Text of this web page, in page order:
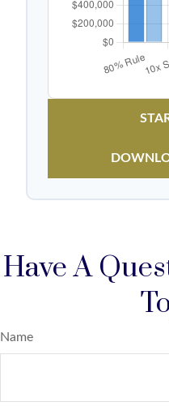
Have A
Name